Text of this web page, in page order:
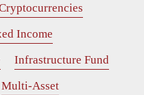
Income
Infrastructure Fund
Multi-Asset